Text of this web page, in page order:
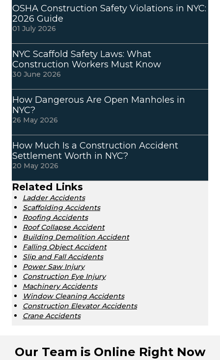
OSHA Construction Safety Violations in NYC:
2026 Guide
01 July 2026
NYC Scaffold Safety Laws: What
Construction Workers Must Know
30 June 2026
How Dangerous Are Open Manholes in
NYC?
26 May 2026
How Much Is a Construction Accident
Settlement Worth in NYC?
20 May 2026
Related Links
Ladder Accidents
Scaffolding Accidents
Roofing Accidents
Roof Collapse Accident
Building Demolition Accident
Falling Object Accident
Slip and Fall Accidents
Power Saw Injury
Construction Eye Injury
Machinery Accidents
Window Cleaning Accidents
Construction Elevator Accidents
Crane Accidents
Our Team is Online Right Now